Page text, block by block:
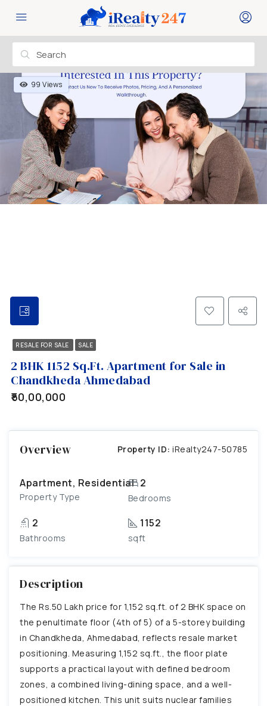
99 Views
RESALE FOR SALE SALE
2 BHK 1152 Sq.Ft. Apartment for Sale in
Chandkheda Ahmedabad
₹50,00,000
Overview Property ID: iRealty247-50785
Apartment, Residential
Property Type
2
Bedrooms
2
Bathrooms
1152
sqft
Description
The Rs.50 Lakh price for 1,152 sq.ft. of 2 BHK space on
the penultimate floor (4th of 5) of a 5-storey building
in Chandkheda, Ahmedabad, reflects resale market
positioning. Measuring 1,152 sq.ft., the floor plate
supports a practical layout with defined bedroom
zones, a combined living-dining space, and a well-
positioned kitchen. This unit suits nuclear families